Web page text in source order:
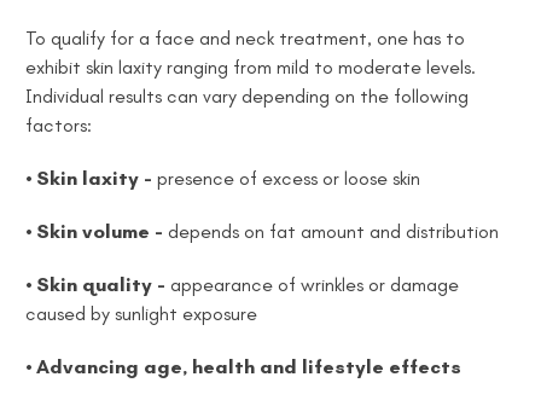
To qualify for a face and neck treatment, one has to
exhibit skin laxity ranging from mild to moderate levels.
Individual results can vary depending on the following
factors:
• Skin laxity - presence of excess or loose skin
• Skin volume - depends on fat amount and distribution
• Skin quality - appearance of wrinkles or damage
caused by sunlight exposure
• Advancing age, health and lifestyle effects